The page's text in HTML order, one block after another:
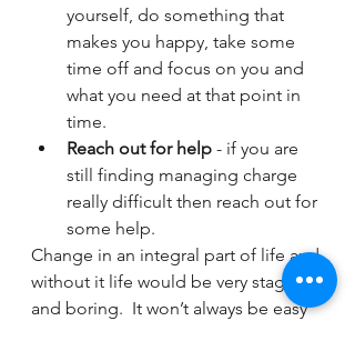
yourself, do something that
makes you happy, take some
time off and focus on you and
what you need at that point in
time.
Reach out for help - if you are
still finding managing charge
really difficult then reach out for
some help.
Change in an integral part of life and
without it life would be very stagnant
and boring.  It won’t always be easy